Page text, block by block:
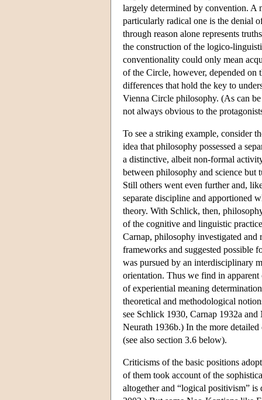
largely determined by convention. A
particularly radical one is the denial
through reason alone represents
the construction of the logico-
conventionality could only mean
of the Circle, however, depended on
differences that hold the key to
Vienna Circle philosophy. (As can
not always obvious to the
To see a striking example, consider
idea that philosophy possessed a
a distinctive, albeit non-formal
between philosophy and science but
Still others went even further and,
separate discipline and apportioned
theory. With Schlick, then,
of the cognitive and linguistic
Carnap, philosophy investigated
frameworks and suggested possible
was pursued by an interdisciplinary
orientation. Thus we find in
of experiential meaning
theoretical and methodological
see Schlick 1930, Carnap 1932a
Neurath 1936b.) In the more
(see also section 3.6 below).
Criticisms of the basic positions
of them took account of the
altogether and “logical positivism”